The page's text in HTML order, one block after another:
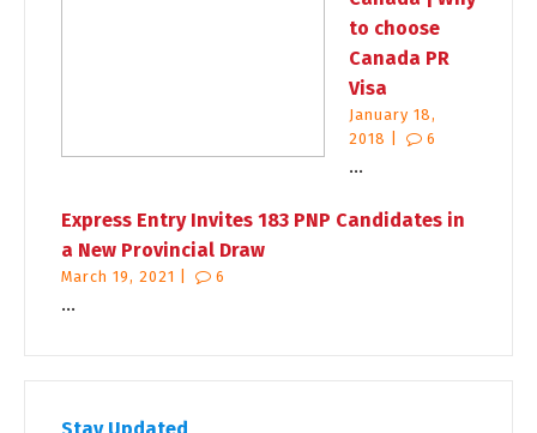
to choose
Canada PR
Visa
January 18,
2018 |
6
...
Express Entry Invites 183 PNP Candidates in
a New Provincial Draw
March 19, 2021 | 6
...
Stay Updated